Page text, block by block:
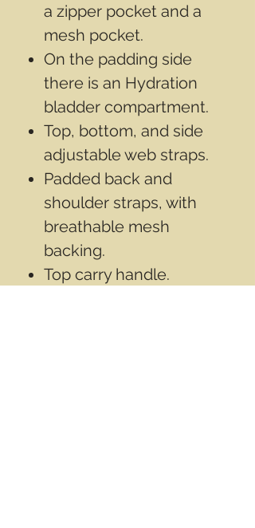
a zipper pocket and a
mesh pocket.
On the padding side
there is an Hydration
bladder compartment.
Top, bottom, and side
adjustable web straps.
Padded back and
shoulder straps, with
breathable mesh
backing.
Top carry handle.